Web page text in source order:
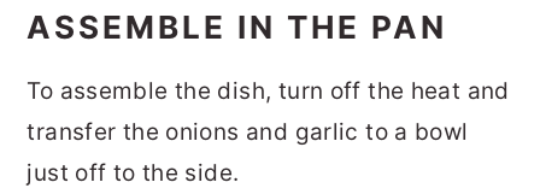
ASSEMBLE IN THE PAN
To assemble the dish, turn off the heat and
transfer the onions and garlic to a bowl
just off to the side.